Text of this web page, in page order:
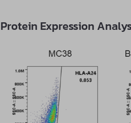
Protein Expression